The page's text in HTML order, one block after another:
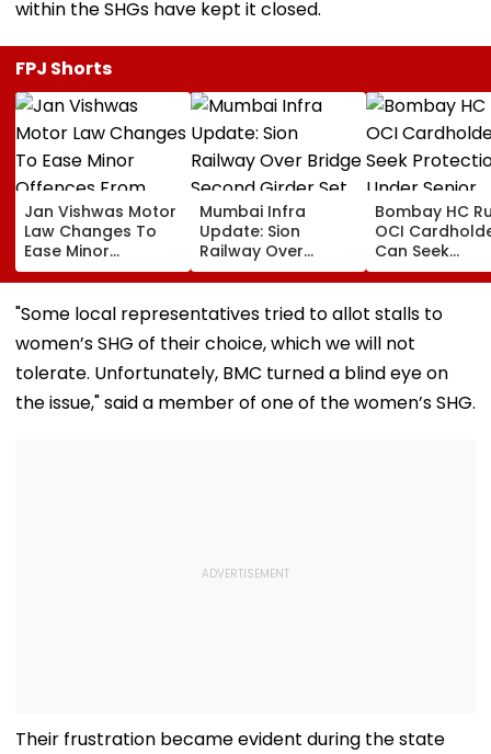
within the SHGs have kept it closed.
FPJ Shorts
Jan Vishwas Motor
Law Changes To
Ease Minor
Offences From
August 15, Lawyers
Flag Road Safety
And Due Process
Concerns
Mumbai Infra
Update: Sion
Railway Over
Bridge Second
Girder Set For
August 8-9
Opening Delayed
Until End-
September
Bombay HC
OCI
Can Seek
Protection
Senior
"Some local representatives tried to allot stalls to
women’s SHG of their choice, which we will not
tolerate. Unfortunately, BMC turned a blind eye on
the issue," said a member of one of the women’s SHG.
Their frustration became evident during the state